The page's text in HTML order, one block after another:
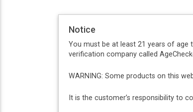
Notice
You must be at least 21 years of age
verification company called
WARNING: Some products on this
It is the customer’s responsibility to